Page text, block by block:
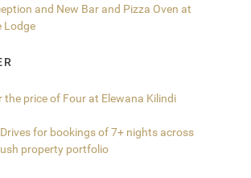
and New Bar and Pizza Oven at
Lodge
the price of Four at Elewana Kilindi
for bookings of 7+ nights across
property portfolio